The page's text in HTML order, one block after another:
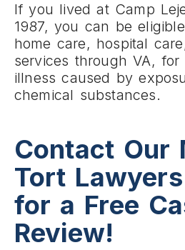
If you lived at Camp
1987, you can be
home care, hospital
services through VA,
illness caused by
chemical substances.
Contact Our
Tort
for a Free
Review!